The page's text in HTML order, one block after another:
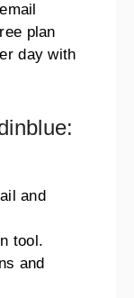
plan
day with
and
tool.
and